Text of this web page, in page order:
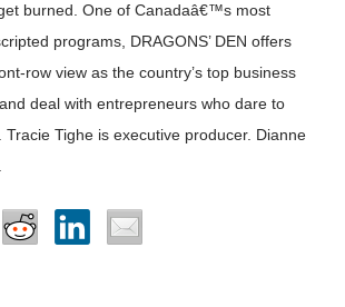
burned. One of Canadaâ€™s most
programs, DRAGONS’ DEN offers
row view as the country’s top business
deal with entrepreneurs who dare to
Tracie Tighe is executive producer. Dianne